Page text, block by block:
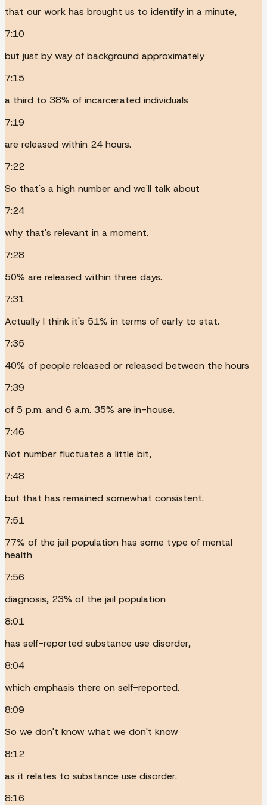
that our work has brought us to identify in a minute,
7:10
but just by way of background approximately
7:15
a third to 38% of incarcerated individuals
7:19
are released within 24 hours.
7:22
So that's a high number and we'll talk about
7:24
why that's relevant in a moment.
7:28
50% are released within three days.
7:31
Actually I think it's 51% in terms of early to stat.
7:35
40% of people released or released between the hours
7:39
of 5 p.m. and 6 a.m. 35% are in-house.
7:46
Not number fluctuates a little bit,
7:48
but that has remained somewhat consistent.
7:51
77% of the jail population has some type of mental
health
7:56
diagnosis, 23% of the jail population
8:01
has self-reported substance use disorder,
8:04
which emphasis there on self-reported.
8:09
So we don't know what we don't know
8:12
as it relates to substance use disorder.
8:16